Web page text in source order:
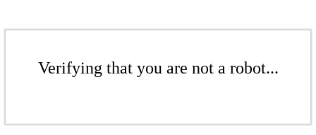
Verifying that you are not a robot...